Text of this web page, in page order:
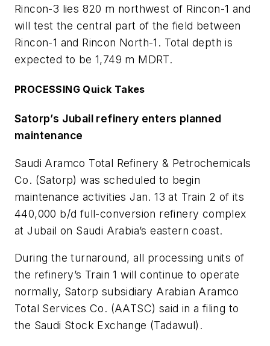
Rincon-3 lies 820 m northwest of Rincon-1 and
will test the central part of the field between
Rincon-1 and Rincon North-1. Total depth is
expected to be 1,749 m MDRT.
PROCESSING Quick Takes
Satorp’s Jubail refinery enters planned
maintenance
Saudi Aramco Total Refinery & Petrochemicals
Co. (Satorp) was scheduled to begin
maintenance activities Jan. 13 at Train 2 of its
440,000 b/d full-conversion refinery complex
at Jubail on Saudi Arabia’s eastern coast.
During the turnaround, all processing units of
the refinery’s Train 1 will continue to operate
normally, Satorp subsidiary Arabian Aramco
Total Services Co. (AATSC) said in a filing to
the Saudi Stock Exchange (Tadawul).